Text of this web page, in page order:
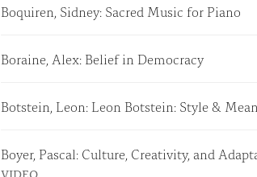
Boquiren, Sidney: Sacred Music for Piano
Boraine, Alex: Belief in Democracy
Botstein, Leon: Leon Botstein: Style &
Boyer, Pascal: Culture, Creativity, and
VIDEO